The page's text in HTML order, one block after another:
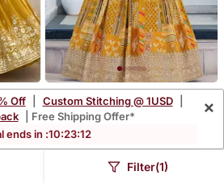
Yellow Zari Embroidered
Chinon Lehenga Set Choli
With Dupatta With
Dupatta
$91.8 $612.07 85% OFF
Off Custom Stitching @ 1USD
| Free Shipping Offer*
ends in :10:23:09
×
Filter(1)